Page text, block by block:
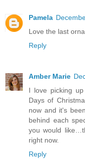
Pamela
Love the last
Reply
Amber Marie
I love picking
Days of
now and it's
behind each
you would
right now.
Reply